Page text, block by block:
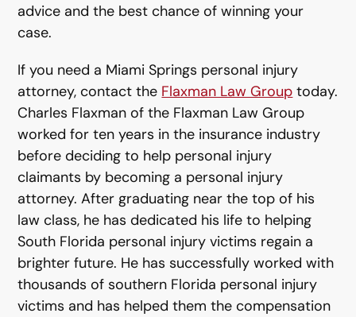
advice and the best chance of winning your
case.
If you need a Miami Springs personal injury
attorney, contact the Flaxman Law Group today.
Charles Flaxman of the Flaxman Law Group
worked for ten years in the insurance industry
before deciding to help personal injury
claimants by becoming a personal injury
attorney. After graduating near the top of his
law class, he has dedicated his life to helping
South Florida personal injury victims regain a
brighter future. He has successfully worked with
thousands of southern Florida personal injury
victims and has helped them the compensation